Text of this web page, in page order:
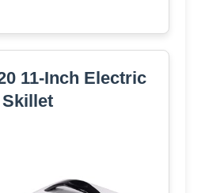
11-Inch Electric
Skillet